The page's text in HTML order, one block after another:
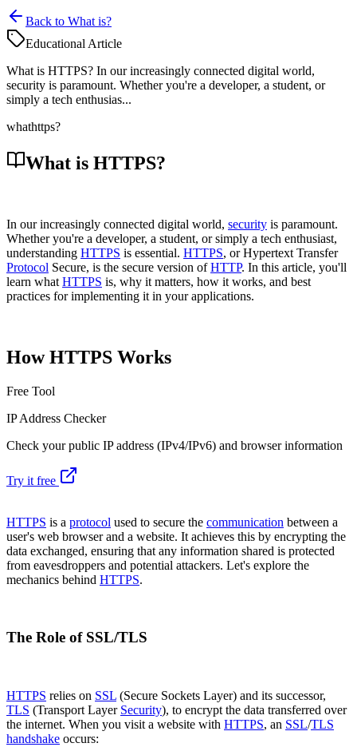
Back to What is?
Educational Article
What is HTTPS? In our increasingly connected digital world,
security is paramount. Whether you're a developer, a student, or
simply a tech enthusias...
whathttps?
What is HTTPS?
In our increasingly connected digital world, security is paramount.
Whether you're a developer, a student, or simply a tech enthusiast,
understanding HTTPS is essential. HTTPS, or Hypertext Transfer
Protocol Secure, is the secure version ofHTTP. In this article, you'll
learn what HTTPS is, why it matters, how it works, and best
practices for implementing it in your applications.
How HTTPS Works
Free Tool
IP Address Checker
Check your public IP address (IPv4/IPv6) and browser information
Try it free
HTTPS is a protocol used to secure the communication between a
user's web browser and a website. It achieves this by encrypting the
data exchanged, ensuring that any information shared is protected
from eavesdroppers and potential attackers. Let's explore the
mechanics behind HTTPS.
The Role of SSL/TLS
HTTPS relies on SSL (Secure Sockets Layer) and its successor,
TLS (Transport Layer Security), to encrypt the data transferred over
the internet. When you visit a website with HTTPS, an SSL/TLS
handshake occurs: